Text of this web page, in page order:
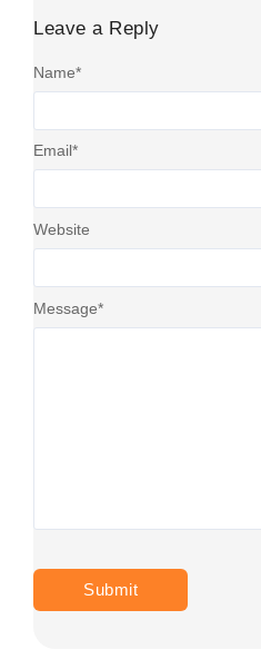
Leave a Reply
Message*
Name*
Email*
Website